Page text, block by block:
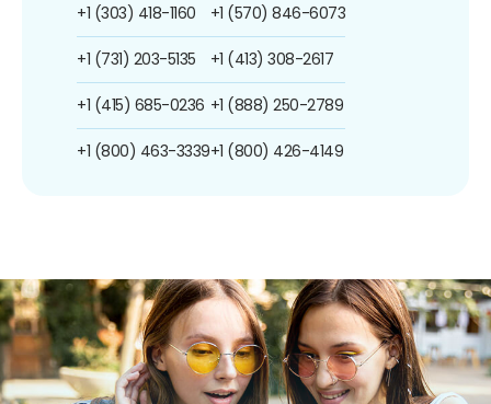
+1 (303) 418-1160
+1 (731) 203-5135
+1 (415) 685-0236
+1 (800) 463-3339
+1 (570) 846-6073
+1 (413) 308-2617
+1 (888) 250-2789
+1 (800) 426-4149